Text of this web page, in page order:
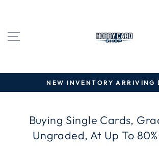
SITE NAVIGATION
Pause
NEW INVENTORY ARRIVING
Buying Single Cards,
Ungraded, At Up To